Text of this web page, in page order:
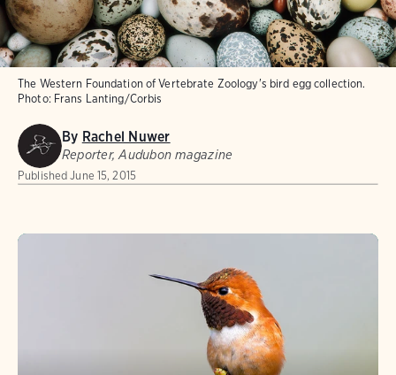
The Western Foundation of Vertebrate Zoology's bird egg collection.
Photo: Frans Lanting/Corbis
By Rachel Nuwer
Reporter, Audubon magazine
Published June 15, 2015